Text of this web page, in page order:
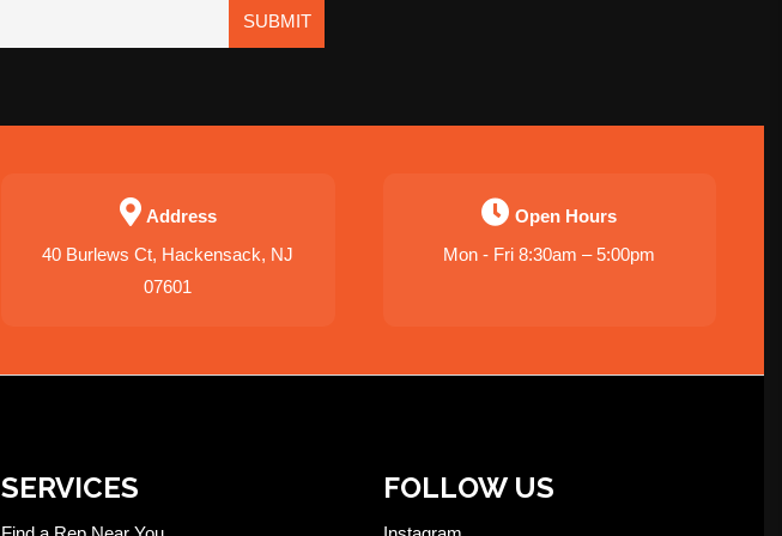
SUBMIT
Address
40 Burlews Ct, Hackensack, NJ
07601
Open Hours
Mon - Fri 8:30am – 5:00pm
SERVICES FOLLOW US